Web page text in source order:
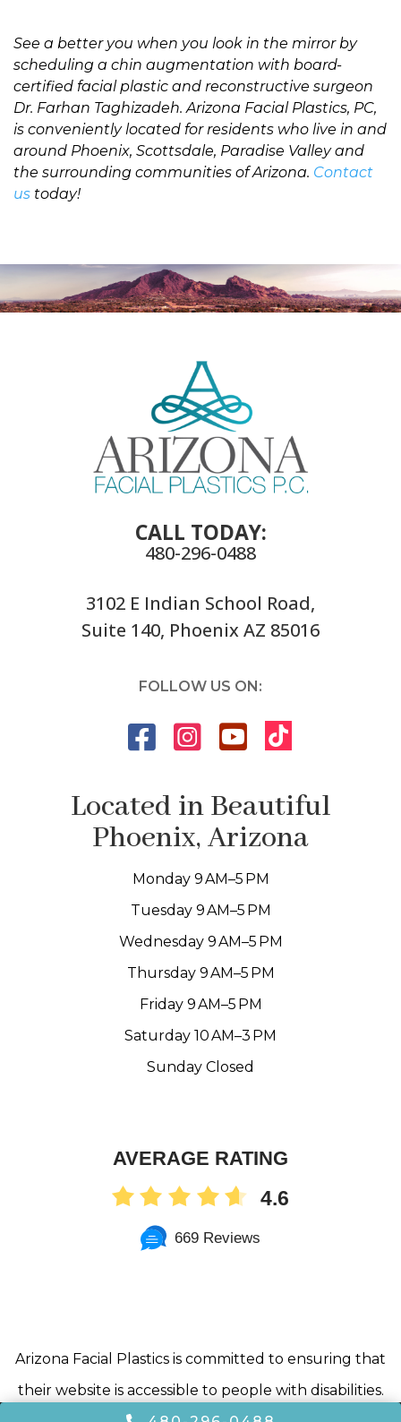
See a better you when you look in the mirror by
scheduling a chin augmentation with board-
certified facial plastic and reconstructive surgeon
Dr. Farhan Taghizadeh. Arizona Facial Plastics, PC,
is conveniently located for residents who live in and
around Phoenix, Scottsdale, Paradise Valley and
the surrounding communities of Arizona. Contact
us today!
CALL TODAY:
480-296-0488
3102 E Indian School Road,
Suite 140, Phoenix AZ 85016
FOLLOW US ON:
Located in Beautiful
Phoenix, Arizona
Monday 9 AM–5 PM
Tuesday 9 AM–5 PM
Wednesday 9 AM–5 PM
Thursday 9 AM–5 PM
Friday 9 AM–5 PM
Saturday 10 AM–3 PM
Sunday Closed
AVERAGE RATING
4.6
669 Reviews
Arizona Facial Plastics is committed to ensuring that
their website is accessible to people with disabilities.